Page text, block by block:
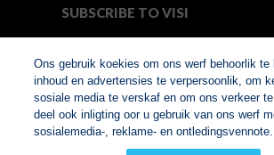
SUBSCRIBE TO VISI
© Copyright 2026. VISI.co.za
Member of Interactive
Ons gebruik koekies om ons werf behoorlik te
inhoud en advertensies te verpersoonlik, om
sosiale media te verskaf en om ons verkeer
deel ook inligting oor u gebruik van ons werf
sosialemedia-, reklame- en ontledingsvennote.